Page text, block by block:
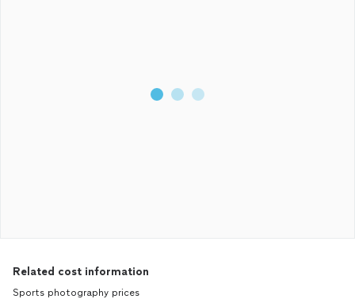
Related cost information
Sports photography prices